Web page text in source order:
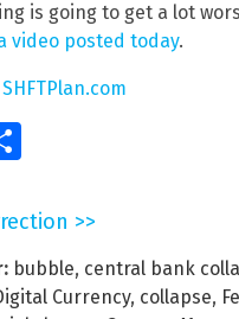
is going to get a lot
video posted today.
SHFTPlan.com
>>
bubble, central bank
Currency, collapse,